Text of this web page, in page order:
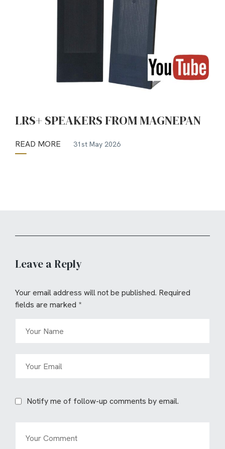
LRS+ SPEAKERS FROM MAGNEPAN
READ MORE 31st May 2026
Leave a Reply
Your email address will not be published. Required
fields are marked *
Notify me of follow-up comments by email.